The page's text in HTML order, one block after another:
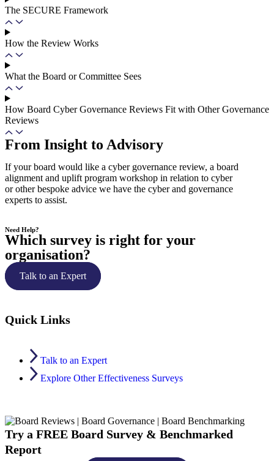
The SECURE Framework
How the Review Works
What the Board or Committee Sees
How Board Cyber Governance Reviews Fit with Other Governance
Reviews
From Insight to Advisory
If your board would like a cyber governance review, a board
alignment and uplift program workshop in relation to cyber
or other bespoke advice we have the cyber and governance
experts to assist.
Need Help?
Which survey is right for your
organisation?
Talk to an Expert
Quick Links
Talk to an Expert
Explore Other Effectiveness Surveys
Try a FREE Board Survey & Benchmarked
Report​